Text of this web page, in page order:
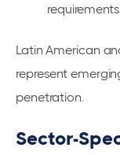
requirements
Latin American
represent
penetration.
Sector-